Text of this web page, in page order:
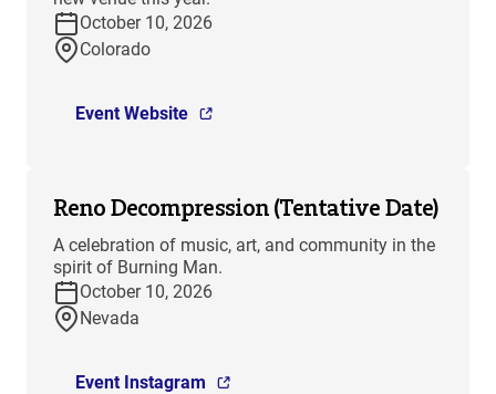
October 10, 2026
Colorado
Event Website
Reno Decompression (Tentative Date)
A celebration of music, art, and community in the
spirit of Burning Man.
October 10, 2026
Nevada
Event Instagram